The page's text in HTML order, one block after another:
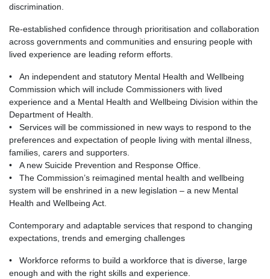
discrimination.
Re-established confidence through prioritisation and collaboration
across governments and communities and ensuring people with
lived experience are leading reform efforts.
• An independent and statutory Mental Health and Wellbeing
Commission which will include Commissioners with lived
experience and a Mental Health and Wellbeing Division within the
Department of Health.
• Services will be commissioned in new ways to respond to the
preferences and expectation of people living with mental illness,
families, carers and supporters.
• A new Suicide Prevention and Response Office.
• The Commission’s reimagined mental health and wellbeing
system will be enshrined in a new legislation – a new Mental
Health and Wellbeing Act.
Contemporary and adaptable services that respond to changing
expectations, trends and emerging challenges
• Workforce reforms to build a workforce that is diverse, large
enough and with the right skills and experience.